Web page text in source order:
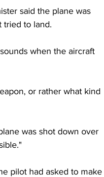
said the plane was
tried to land.
when the aircraft
or rather what kind
was shot down over
pilot had asked to make